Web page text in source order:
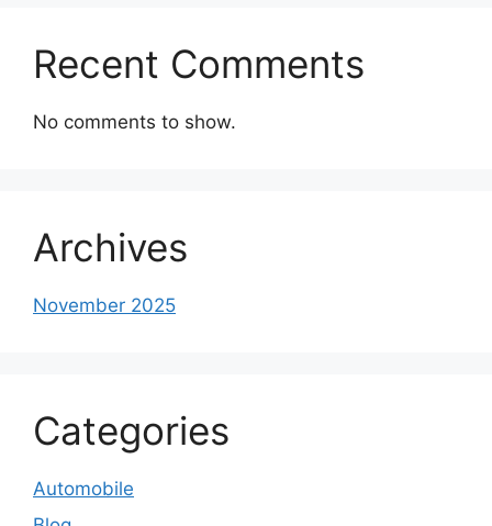
Recent Comments
No comments to show.
Archives
November 2025
Categories
Automobile